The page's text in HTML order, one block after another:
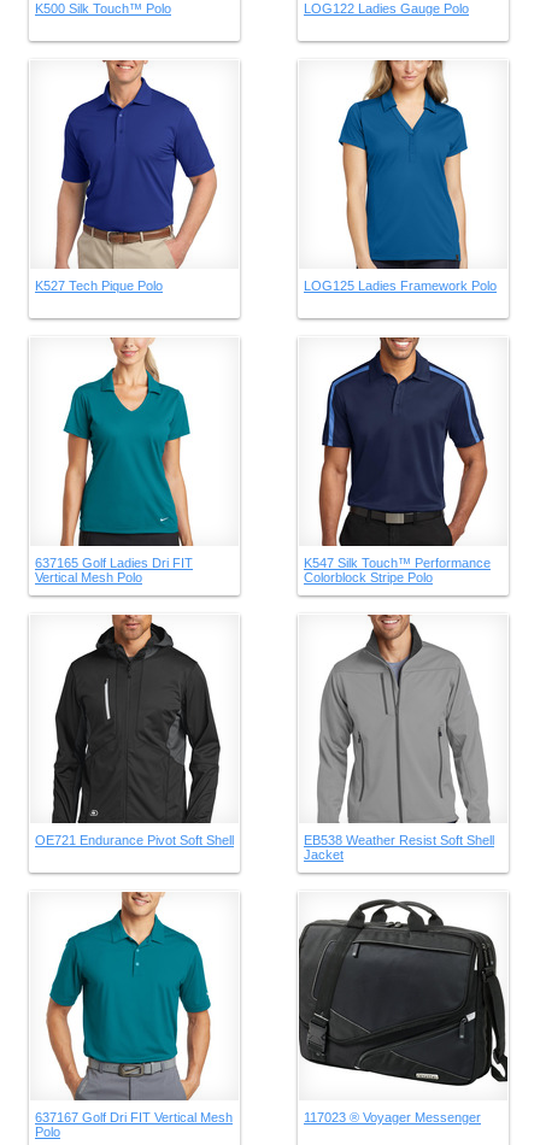
K500 Silk Touch™ Polo LOG122 Ladies Gauge Polo
K527 Tech Pique Polo LOG125 Ladies Framework Polo
637165 Golf Ladies Dri FIT
Vertical Mesh Polo
K547 Silk Touch™ Performance
Colorblock Stripe Polo
OE721 Endurance Pivot Soft Shell
EB538 Weather Resist Soft Shell
Jacket
637167 Golf Dri FIT Vertical Mesh
Polo
117023 ® Voyager Messenger